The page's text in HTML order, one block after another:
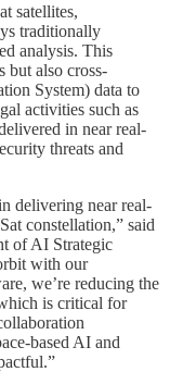
satellites,
traditionally
analysis. This
but also cross-
System) data to
activities such as
in near real-
threats and
delivering near real-
constellation,” said
of AI Strategic
with our
we’re reducing the
is critical for
based AI and